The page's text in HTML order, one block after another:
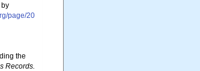
by
page/20
the
Records.